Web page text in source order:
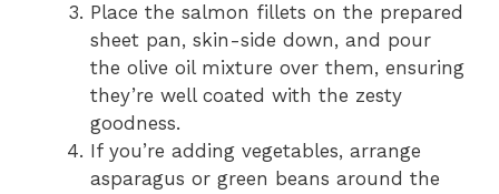
Place the salmon fillets on the prepared
sheet pan, skin-side down, and pour
the olive oil mixture over them, ensuring
they’re well coated with the zesty
goodness.
If you’re adding vegetables, arrange
asparagus or green beans around the